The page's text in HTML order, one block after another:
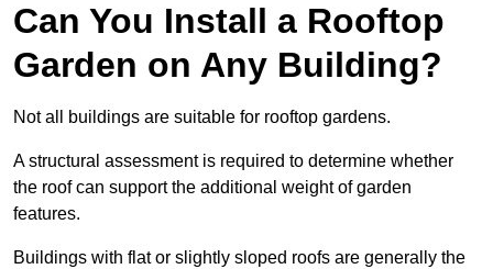
Can You Install a Rooftop
Garden on Any Building?
Not all buildings are suitable for rooftop gardens.
A structural assessment is required to determine whether
the roof can support the additional weight of garden
features.
Buildings with flat or slightly sloped roofs are generally the